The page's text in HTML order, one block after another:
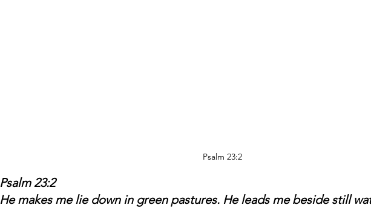
Psalm 23:2
Psalm 23:2
He makes me lie down in green pastures. He leads me beside still